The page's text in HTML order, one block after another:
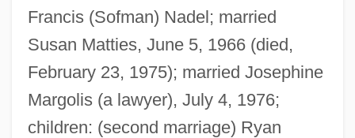
Francis (Sofman) Nadel; married
Susan Matties, June 5, 1966 (died,
February 23, 1975); married Josephine
Margolis (a lawyer), July 4, 1976;
children: (second marriage) Ryan